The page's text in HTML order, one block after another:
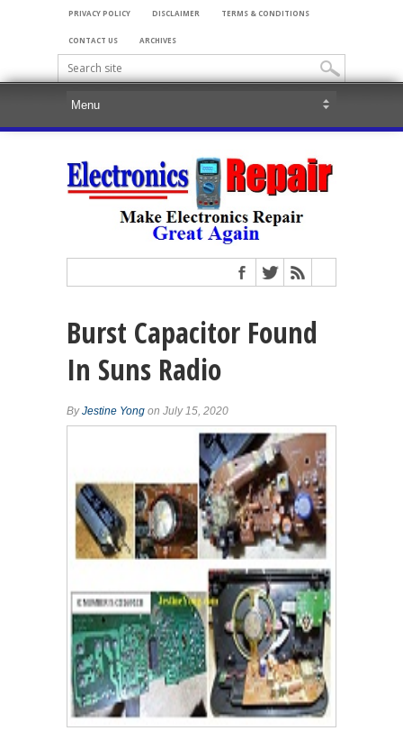
PRIVACY POLICY DISCLAIMER TERMS & CONDITIONS
CONTACT US ARCHIVES
Burst Capacitor Found
In Suns Radio
ByJestine Yong on July 15, 2020